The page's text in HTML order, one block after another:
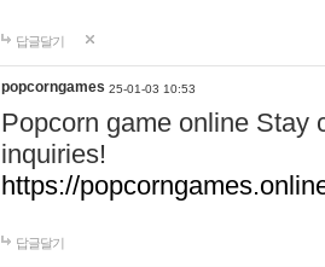
답글달기
popcorngames 25-01-03 10:53
Popcorn game online Stay
inquiries!
https://
답글달기